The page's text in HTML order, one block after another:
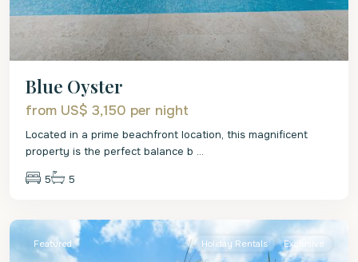
Blue Oyster
from US$ 3,150 per night
Located in a prime beachfront location, this magnificent
property is the perfect balance b ...
5 5
St.
Featured Holiday Rentals Exclusive